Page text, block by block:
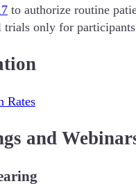
to authorize routine
only for
Rates
and